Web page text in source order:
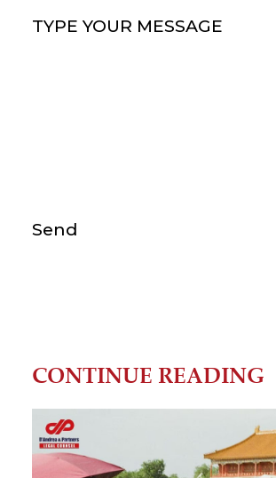
Type your message(Required)
Send
CONTINUE READING